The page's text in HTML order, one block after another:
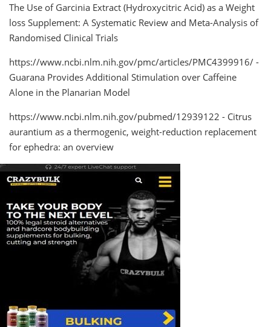
The Use of Garcinia Extract (Hydroxycitric Acid) as a Weight
loss Supplement: A Systematic Review and Meta-Analysis of
Randomised Clinical Trials
https://www.ncbi.nlm.nih.gov/pmc/articles/PMC4399916/ -
Guarana Provides Additional Stimulation over Caffeine
Alone in the Planarian Model
https://www.ncbi.nlm.nih.gov/pubmed/12939122 - Citrus
aurantium as a thermogenic, weight-reduction replacement
for ephedra: an overview